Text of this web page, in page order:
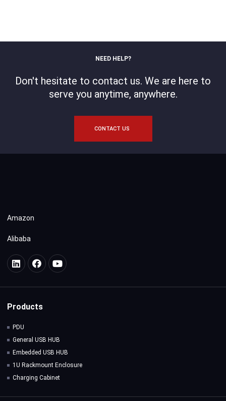
NEED HELP?
Don't hesitate to contact us. We are here to
serve you anytime, anywhere.
CONTACT US
Amazon
Alibaba
Products
PDU
General USB HUB
Embedded USB HUB
1U Rackmount Enclosure
Charging Cabinet